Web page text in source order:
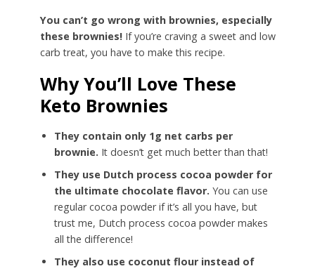
You can’t go wrong with brownies, especially
these brownies!If you’re craving a sweet and low
carb treat, you have to make this recipe.
Why You’ll Love These
Keto Brownies
They contain only 1g net carbs per
brownie. It doesn’t get much better than that!
They use Dutch process cocoa powder for
the ultimate chocolate flavor. You can use
regular cocoa powder if it’s all you have, but
trust me, Dutch process cocoa powder makes
all the difference!
They also use coconut flour instead of